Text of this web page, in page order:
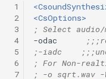
1
2
3
4
5
6
7
<CsOptions>
; Select
-odac
;-iadc
; For Non-
; -o sqrt.wav